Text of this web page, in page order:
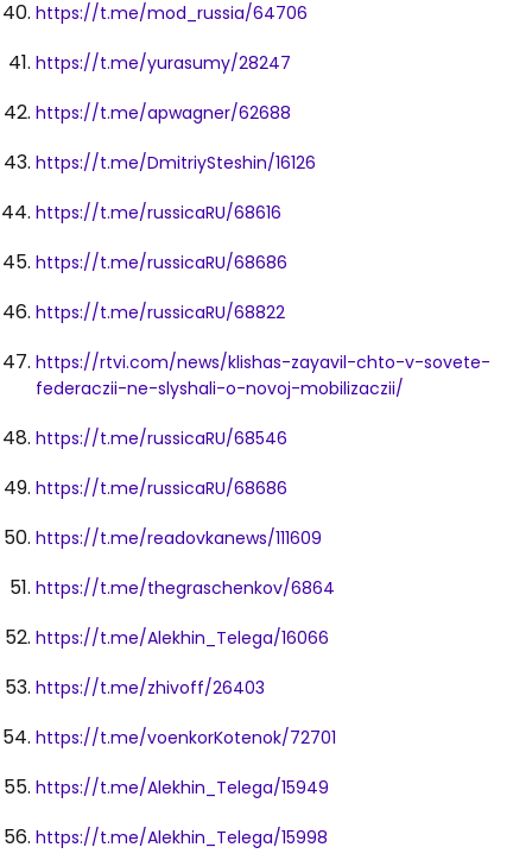
https://t.me/mod_russia/64706
https://t.me/yurasumy/28247
https://t.me/apwagner/62688
https://t.me/DmitriySteshin/16126
https://t.me/russicaRU/68616
https://t.me/russicaRU/68686
https://t.me/russicaRU/68822
https://rtvi.com/news/klishas-zayavil-chto-v-sovete-
federaczii-ne-slyshali-o-novoj-mobilizaczii/
https://t.me/russicaRU/68546
https://t.me/russicaRU/68686
https://t.me/readovkanews/111609
https://t.me/thegraschenkov/6864
https://t.me/Alekhin_Telega/16066
https://t.me/zhivoff/26403
https://t.me/voenkorKotenok/72701
https://t.me/Alekhin_Telega/15949
https://t.me/Alekhin_Telega/15998